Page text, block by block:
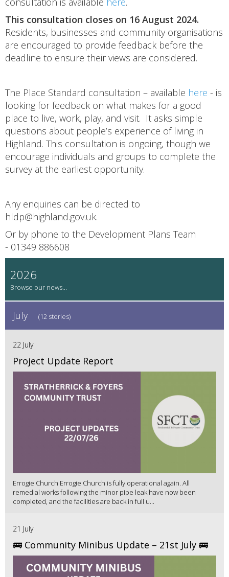
This consultation closes on 16 August 2024.
Residents, businesses and community organisations
are encouraged to provide feedback before the
deadline to ensure their views are considered.
The Place Standard consultation – available here - is
looking for feedback on what makes for a good
place to live, work, play, and visit. It asks simple
questions about people’s experience of living in
Highland. This consultation is ongoing, though we
encourage individuals and groups to complete the
survey at the earliest opportunity.
Any enquiries can be directed to
hldp@highland.gov.uk.
Or by phone to the Development Plans Team
- 01349 886608
2026
July (12 stories)
22 July
Project Update Report
Errogie Church Errogie Church is fully operational again. All
remedial works following the minor pipe leak have now been
completed, and the facilities are back in full u...
21 July
🚌 Community Minibus Update – 21st July 🚌